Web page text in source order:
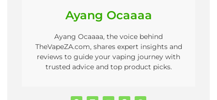
Ayang Ocaaaa
Ayang Ocaaaa, the voice behind
TheVapeZA.com, shares expert insights and
reviews to guide your vaping journey with
trusted advice and top product picks.